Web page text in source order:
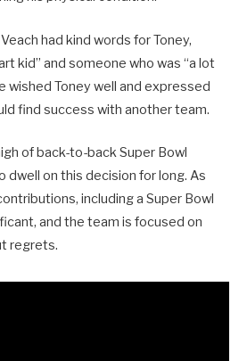
had kind words for Toney,
kid” and someone who was “a lot
wished Toney well and expressed
find success with another team.
of back-to-back Super Bowl
dwell on this decision for long. As
including a Super Bowl
and the team is focused on
regrets.